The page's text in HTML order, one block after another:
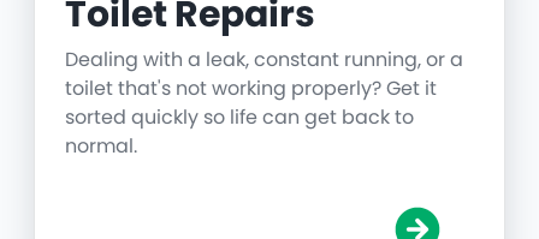
Toilet Repairs
Dealing with a leak, constant running, or a
toilet that's not working properly? Get it
sorted quickly so life can get back to
normal.